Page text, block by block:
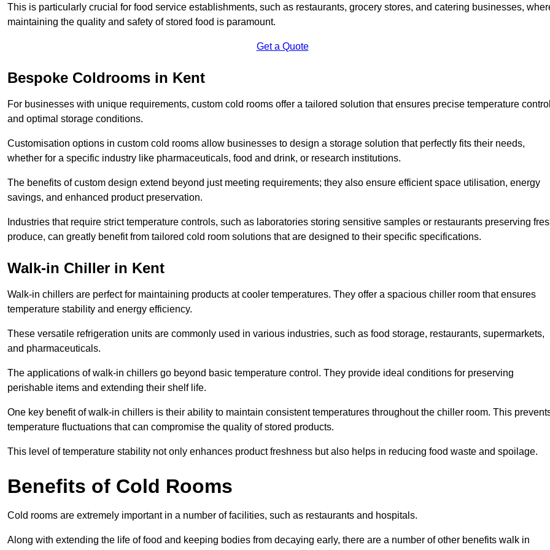
This is particularly crucial for food service establishments, such as restaurants, grocery stores, and catering businesses,
maintaining the quality and safety of stored food is paramount.
Get a Quote
Bespoke Coldrooms in Kent
For businesses with unique requirements, custom cold rooms offer a tailored solution that ensures precise temperature control
and optimal storage conditions.
Customisation options in custom cold rooms allow businesses to design a storage solution that perfectly fits their needs,
whether for a specific industry like pharmaceuticals, food and drink, or research institutions.
The benefits of custom design extend beyond just meeting requirements; they also ensure efficient space utilisation, energy
savings, and enhanced product preservation.
Industries that require strict temperature controls, such as laboratories storing sensitive samples or restaurants preserving
produce, can greatly benefit from tailored cold room solutions that are designed to their specific specifications.
Walk-in Chiller in Kent
Walk-in chillers are perfect for maintaining products at cooler temperatures. They offer a spacious chiller room that ensures
temperature stability and energy efficiency.
These versatile refrigeration units are commonly used in various industries, such as food storage, restaurants, supermarkets,
and pharmaceuticals.
The applications of walk-in chillers go beyond basic temperature control. They provide ideal conditions for preserving
perishable items and extending their shelf life.
One key benefit of walk-in chillers is their ability to maintain consistent temperatures throughout the chiller room. This
temperature fluctuations that can compromise the quality of stored products.
This level of temperature stability not only enhances product freshness but also helps in reducing food waste and spoilage.
Benefits of Cold Rooms
Cold rooms are extremely important in a number of facilities, such as restaurants and hospitals.
Along with extending the life of food and keeping bodies from decaying early, there are a number of other benefits walk in